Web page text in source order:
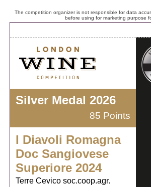
The competition organizer is not responsible for data
before using for marketing purpose
Silver Medal 2026
85 Points
I Diavoli Romagna
Doc Sangiovese
Superiore 2024
Terre Cevico soc.coop.agr.